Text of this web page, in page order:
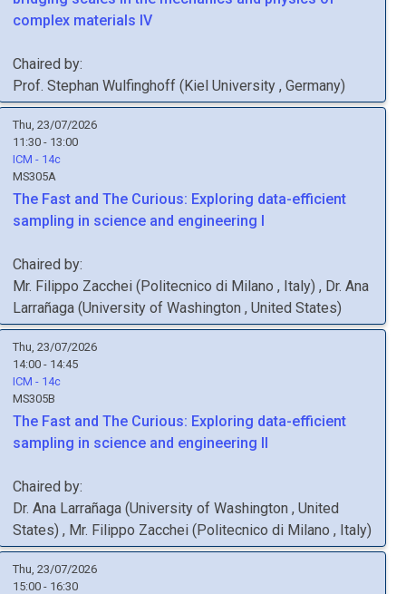
complex materials IV
Chaired by:
Prof. Stephan Wulfinghoff (Kiel University , Germany)
Thu, 23/07/2026
11:30 - 13:00
ICM - 14c
MS305A
The Fast and The Curious: Exploring data-efficient
sampling in science and engineering I
Chaired by:
Mr. Filippo Zacchei (Politecnico di Milano , Italy) , Dr. Ana
Larrañaga (University of Washington , United States)
Thu, 23/07/2026
14:00 - 14:45
ICM - 14c
MS305B
The Fast and The Curious: Exploring data-efficient
sampling in science and engineering II
Chaired by:
Dr. Ana Larrañaga (University of Washington , United
States) , Mr. Filippo Zacchei (Politecnico di Milano , Italy)
Thu, 23/07/2026
15:00 - 16:30